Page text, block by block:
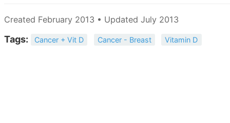
Created February 2013 • Updated July 2013
Tags: Cancer + Vit D Cancer - Breast Vitamin D